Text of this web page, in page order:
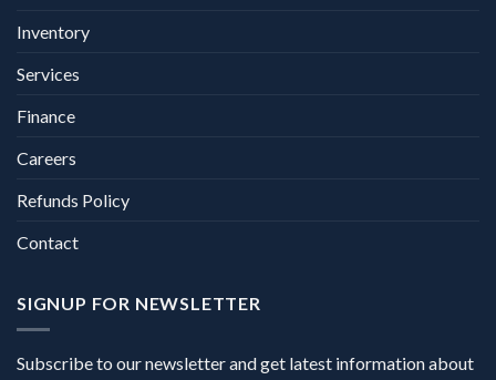
Inventory
Services
Finance
Careers
Refunds Policy
Contact
SIGNUP FOR NEWSLETTER
Subscribe to our newsletter and get latest information about